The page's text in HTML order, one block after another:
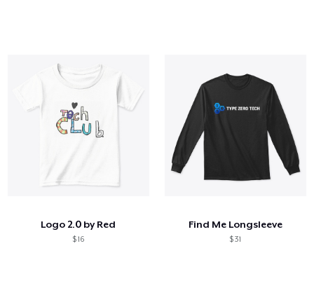
Logo 2.0 by Red
$ 16
Find Me Longsleeve
$ 31